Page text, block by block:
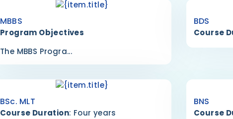
MBBS
Program Objectives
The MBBS Progra...
BDS
Course
BSc. MLT
Course Duration: Four years
BNS
Course